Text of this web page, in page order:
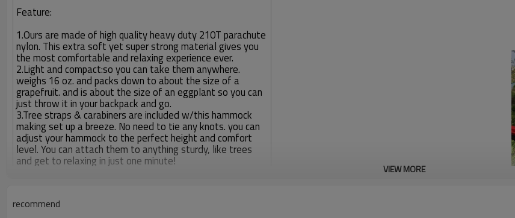
Feature:
1.Ours are made of high quality heavy duty 210T parachute
nylon. This extra soft yet super strong material gives you
the most comfortable and relaxing experience ever.
2.Light and compact:so you can take them anywhere.
weighs 16 oz. and packs down to about the size of a
grapefruit. and is about the size of an eggplant so you can
just throw it in your backpack and go.
3.Tree straps & carabiners are included w/this hammock
making set up a breeze. No need to tie any knots. you can
adjust your hammock to the perfect height and comfort
level. You can attach them to anything sturdy, like trees
and get to relaxing in just one minute!
VIEW MORE
recommend